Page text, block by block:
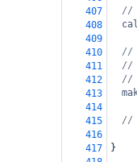
407
//
408
409
410
//
411
//
412
//
413
414
415
//
416
417
}